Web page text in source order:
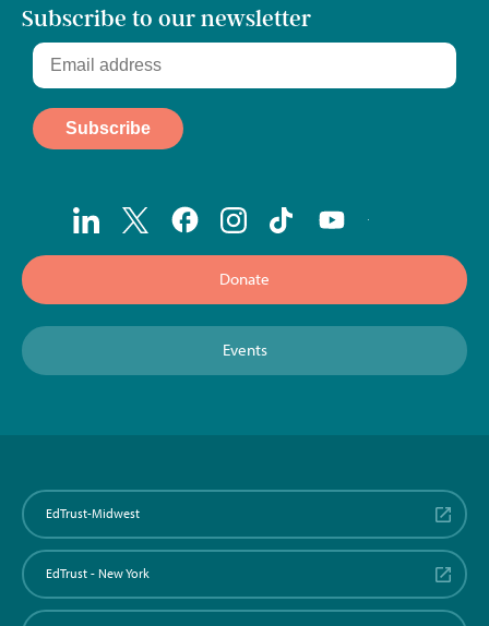
Subscribe to our newsletter
Donate
Events
EdTrust-Midwest
EdTrust - New York